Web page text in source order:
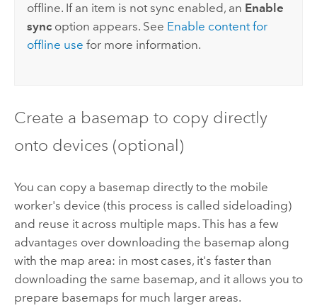
offline. If an item is not sync enabled, an Enable
sync option appears. See Enable content for
offline use for more information.
Create a basemap to copy directly
onto devices (optional)
You can copy a basemap directly to the mobile
worker's device (this process is called sideloading)
and reuse it across multiple maps. This has a few
advantages over downloading the basemap along
with the map area: in most cases, it's faster than
downloading the same basemap, and it allows you to
prepare basemaps for much larger areas.